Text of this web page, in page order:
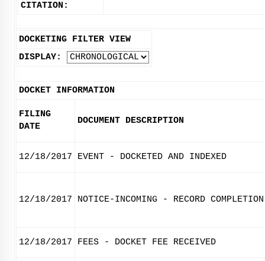
CITATION:
DOCKETING FILTER VIEW
DISPLAY:
DOCKET INFORMATION
FILING
DATE
DOCUMENT DESCRIPTION
12/18/2017 EVENT - DOCKETED AND INDEXED
12/18/2017 NOTICE-INCOMING - RECORD
12/18/2017 FEES - DOCKET FEE RECEIVED